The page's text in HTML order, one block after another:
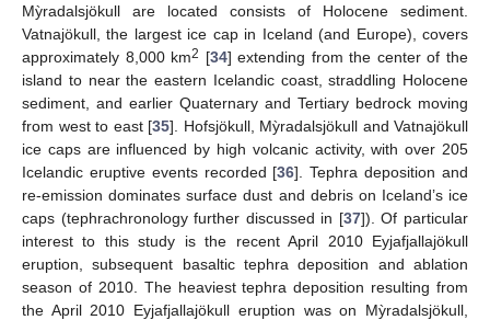
Mỳradalsjökull are located consists of Holocene sediment.
Vatnajökull, the largest ice cap in Iceland (and Europe), covers
approximately 8,000 km2 [34] extending from the center of the
island to near the eastern Icelandic coast, straddling Holocene
sediment, and earlier Quaternary and Tertiary bedrock moving
from west to east [35]. Hofsjökull, Mỳradalsjökull and Vatnajökull
ice caps are influenced by high volcanic activity, with over 205
Icelandic eruptive events recorded [36]. Tephra deposition and
re-emission dominates surface dust and debris on Iceland’s ice
caps (tephrachronology further discussed in [37]). Of particular
interest to this study is the recent April 2010 Eyjafjallajökull
eruption, subsequent basaltic tephra deposition and ablation
season of 2010. The heaviest tephra deposition resulting from
the April 2010 Eyjafjallajökull eruption was on Mỳradalsjökull,